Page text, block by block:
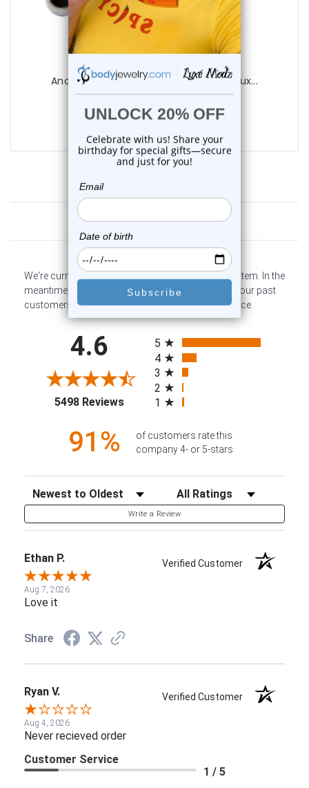
Anchor Industrial Barbell 14G 35mm | Lux...
0 reviews
$12.99
Customer Reviews
We're currently collecting product reviews for this item. In the
meantime, here are some company reviews from our past
customers sharing their overall shopping experience.
4.6
5498 Reviews(opens in a new tab)
5
4
3
2
1
91%
of customers rate this
company 4- or 5-stars
Sort Reviews Filter Reviews by Rating
Write a Review
Ethan P. Verified Customer
Aug 7, 2026
Love it
Share
Ryan V. Verified Customer
Aug 4, 2026
Never recieved order
Customer Service
1 / 5